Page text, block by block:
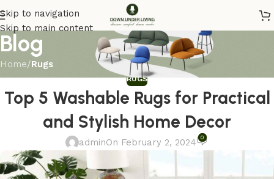
Skip to navigation
Skip to main content
Blog
Home/Rugs
RUGS
Top 5 Washable Rugs for Practical
and Stylish Home Decor
adminOn February 2, 2024 0